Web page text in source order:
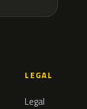
LEGAL
Legal